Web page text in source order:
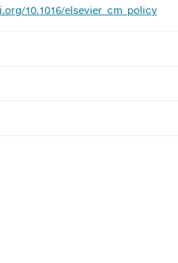
10.1016/elsevier_cm_policy